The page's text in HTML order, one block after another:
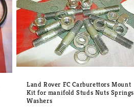
Land Rover FC Carburettors Mount
Kit for manifold Studs Nuts Springs
Washers